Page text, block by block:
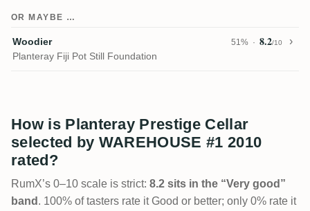
OR MAYBE …
Woodier 51% 8.2/10
Planteray Fiji Pot Still Foundation
How is Planteray Prestige Cellar
selected by WAREHOUSE #1 2010
rated?
RumX’s 0–10 scale is strict: 8.2 sits in the “Very good”
band . 100% of tasters rate it Good or better; only 0% rate it